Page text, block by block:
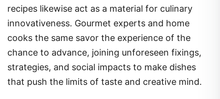
recipes likewise act as a material for culinary
innovativeness. Gourmet experts and home
cooks the same savor the experience of the
chance to advance, joining unforeseen fixings,
strategies, and social impacts to make dishes
that push the limits of taste and creative mind.